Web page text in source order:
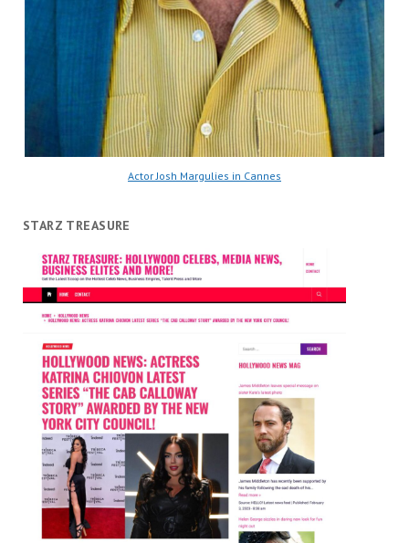
Actor Josh Margulies in Cannes
STARZ TREASURE